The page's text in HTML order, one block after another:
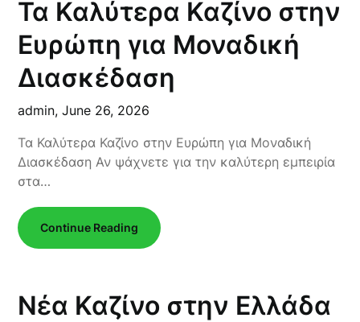
Τα Καλύτερα Καζίνο στην
Ευρώπη για Μοναδική
Διασκέδαση
admin,June 26, 2026
Τα Καλύτερα Καζίνο στην Ευρώπη για Μοναδική
Διασκέδαση Αν ψάχνετε για την καλύτερη εμπειρία
στα…
Continue Reading
Νέα Καζίνο στην Ελλάδα